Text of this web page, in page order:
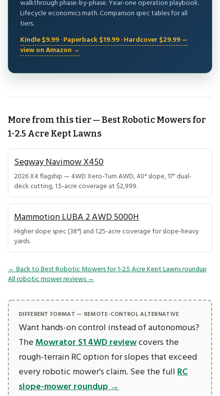
walkthrough phase-by-phase. Year-one operation playbook.
Lifecycle economics math. Comparison spec tables for all
tiers.
Kindle $9.99 · Paperback $19.99 · Hardcover $29.99 —
view on Amazon →
More from this tier — Best Robotic Mowers for
1-2.5 Acre Kept Lawns
Segway Navimow X450
2026 X4 flagship — 4WD Xero-Turn AWD, 40° slope, 17" dual-
deck cutting, 1.5-acre coverage at $2,999.
Mammotion LUBA 2 AWD 5000H
Higher slope spec (38°) and 1.25-acre coverage for slope-heavy
yards.
← Back to Best Robotic Mowers for 1-2.5 Acre Kept Lawns roundup
All robotic mower reviews →
DIFFERENT FORMAT — REMOTE-CONTROL ALTERNATIVE
Want hands-on control instead of autonomous?
TheMowrator S1 4WD reviewcovers the
rough-terrain RC option for slopes that exceed
every robotic mower's claim. See the fullRC
slope-mower roundup →